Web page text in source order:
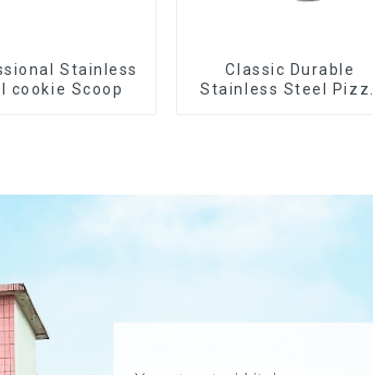
Stainless
cookie Scoop
Classic Durable
Stainless Steel Pizza